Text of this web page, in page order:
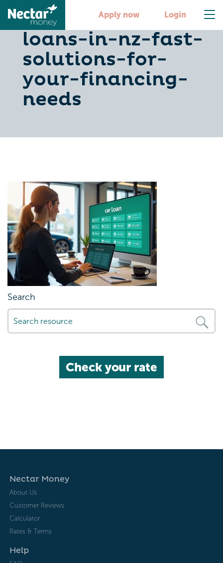
Apply now Login
10-cheap-car-
loans-in-nz-fast-
solutions-for-
your-financing-
needs
Search
Check your rate
Nectar Money
About Us
Customer Reviews
Calculator
Rates & Terms
Help